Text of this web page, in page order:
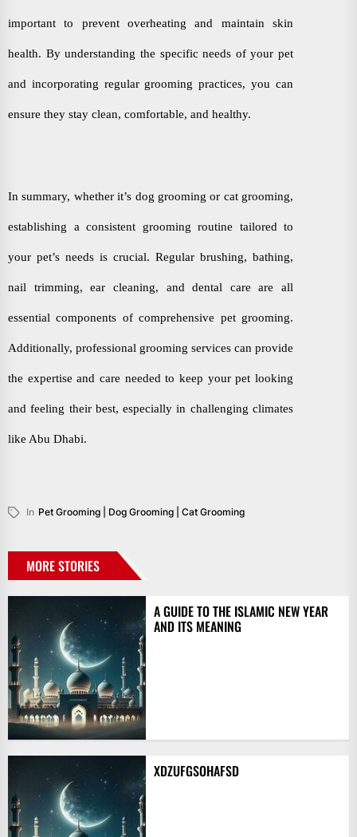
important to prevent overheating and maintain skin
health. By understanding the specific needs of your pet
and incorporating regular grooming practices, you can
ensure they stay clean, comfortable, and healthy.
In summary, whether it’s dog grooming or cat grooming,
establishing a consistent grooming routine tailored to
your pet’s needs is crucial. Regular brushing, bathing,
nail trimming, ear cleaning, and dental care are all
essential components of comprehensive pet grooming.
Additionally, professional grooming services can provide
the expertise and care needed to keep your pet looking
and feeling their best, especially in challenging climates
like Abu Dhabi.
In Pet Grooming | Dog Grooming | Cat Grooming
MORE STORIES
A GUIDE TO THE ISLAMIC NEW YEAR
AND ITS MEANING
XDZUFGSOHAFSD